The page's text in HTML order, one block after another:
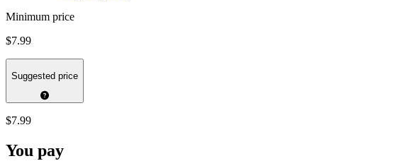
Minimum price
$7.99
Suggested price
$7.99
You pay